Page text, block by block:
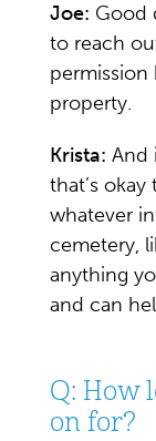
Joe: Good
to reach
permission
property.
Krista: And
that’s
whatever
cemetery,
anything
and can
Q: How
on for?